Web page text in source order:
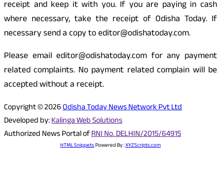
receipt and keep it with you. If you are paying in cash
where necessary, take the receipt of Odisha Today. If
necessary send a copy to editor@odishatoday.com.
Please email editor@odishatoday.com for any payment
related complaints. No payment related complain will be
accepted without a receipt.
Copyright © 2026Odisha Today News Network Pvt Ltd
Developed by:Kalinga Web Solutions
Authorized News Portal ofRNI No. DELHIN/2015/64915
HTML SnippetsPowered By :XYZScripts.com